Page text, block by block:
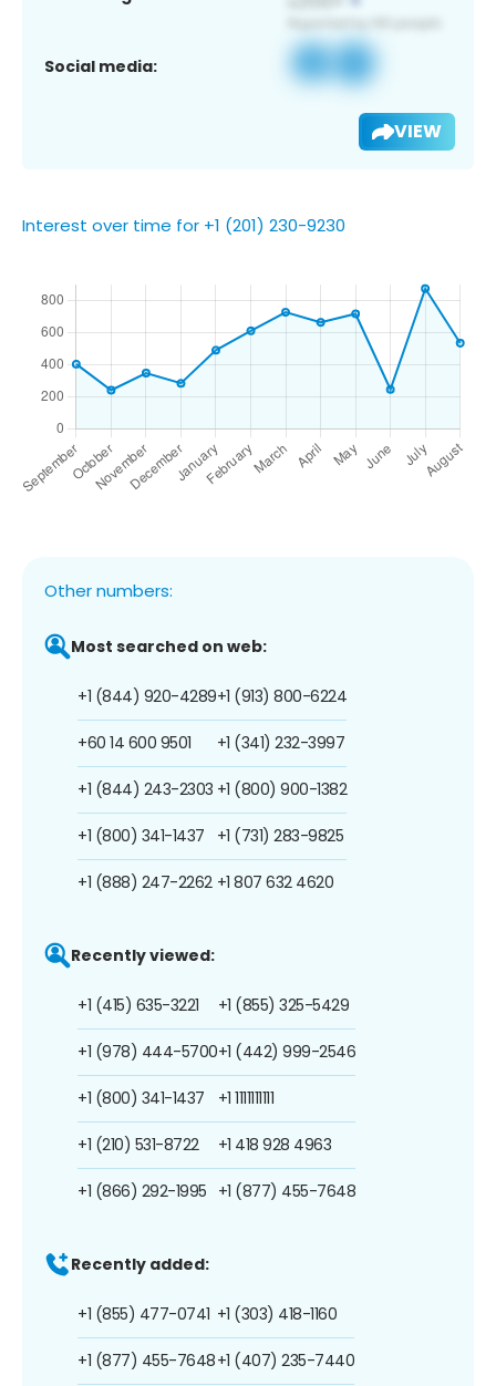
Social media:
VIEW
Interest over time for +1 (201) 230-9230
Other numbers:
Most searched on web:
+1 (844) 920-4289
+60 14 600 9501
+1 (844) 243-2303
+1 (800) 341-1437
+1 (888) 247-2262
+1 (913) 800-6224
+1 (341) 232-3997
+1 (800) 900-1382
+1 (731) 283-9825
+1 807 632 4620
Recently viewed:
+1 (415) 635-3221
+1 (978) 444-5700
+1 (800) 341-1437
+1 (210) 531-8722
+1 (866) 292-1995
+1 (855) 325-5429
+1 (442) 999-2546
+1 1111111111
+1 418 928 4963
+1 (877) 455-7648
Recently added:
+1 (855) 477-0741
+1 (877) 455-7648
+1 (303) 418-1160
+1 (407) 235-7440